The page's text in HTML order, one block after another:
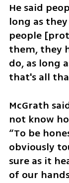
He said
long as
people
them, they
do, as long
that's all
McGrath
not know
“To be
obviously
sure as it
of our